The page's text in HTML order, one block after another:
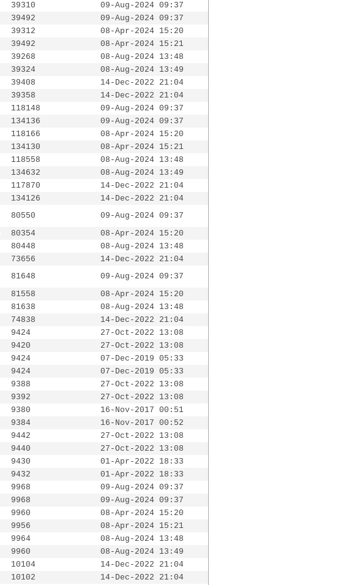
39310
09-Aug-2024 09:37
39492
09-Aug-2024 09:37
39312
08-Apr-2024 15:20
39492
08-Apr-2024 15:21
39268
08-Aug-2024 13:48
39324
08-Aug-2024 13:49
39408
14-Dec-2022 21:04
39358
14-Dec-2022 21:04
118148
09-Aug-2024 09:37
134136
09-Aug-2024 09:37
118166
08-Apr-2024 15:20
134130
08-Apr-2024 15:21
118558
08-Aug-2024 13:48
134632
08-Aug-2024 13:49
117870
14-Dec-2022 21:04
134126
14-Dec-2022 21:04
80550
09-Aug-2024 09:37
80354
08-Apr-2024 15:20
80448
08-Aug-2024 13:48
73656
14-Dec-2022 21:04
81648
09-Aug-2024 09:37
81558
08-Apr-2024 15:20
81638
08-Aug-2024 13:48
74838
14-Dec-2022 21:04
9424
27-Oct-2022 13:08
9420
27-Oct-2022 13:08
9424
07-Dec-2019 05:33
9424
07-Dec-2019 05:33
9388
27-Oct-2022 13:08
9392
27-Oct-2022 13:08
9380
16-Nov-2017 00:51
9384
16-Nov-2017 00:52
9442
27-Oct-2022 13:08
9440
27-Oct-2022 13:08
9430
01-Apr-2022 18:33
9432
01-Apr-2022 18:33
9968
09-Aug-2024 09:37
9968
09-Aug-2024 09:37
9960
08-Apr-2024 15:20
9956
08-Apr-2024 15:21
9964
08-Aug-2024 13:48
9960
08-Aug-2024 13:49
10104
14-Dec-2022 21:04
10102
14-Dec-2022 21:04